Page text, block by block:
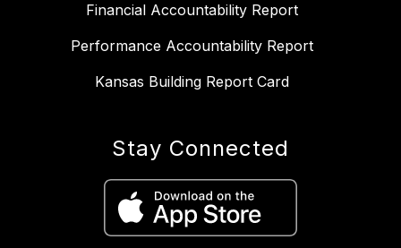
Financial Accountability Report
Performance Accountability Report
Kansas Building Report Card
Stay Connected